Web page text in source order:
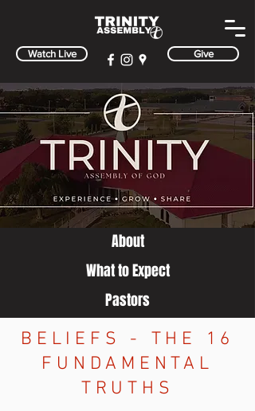
Watch Live Give
About
What to Expect
Pastors
BELIEFS - THE 16
FUNDAMENTAL
TRUTHS